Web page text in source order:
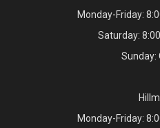
Monday-Friday:
Saturday:
Sunday:
Monday-Friday: